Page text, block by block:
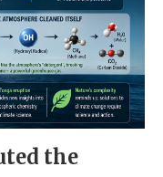
the